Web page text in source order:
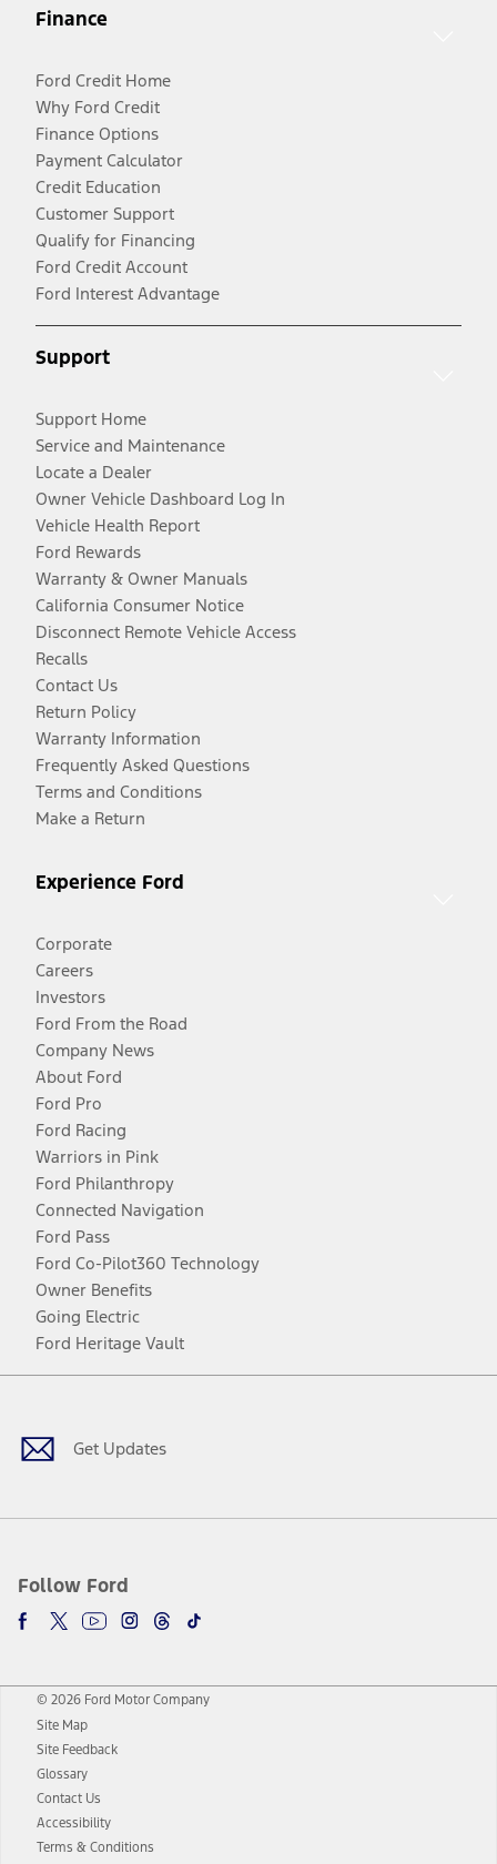
Finance
Ford Credit Home
Why Ford Credit
Finance Options
Payment Calculator
Credit Education
Customer Support
Qualify for Financing
Ford Credit Account
Ford Interest Advantage
Support
Support Home
Service and Maintenance
Locate a Dealer
Owner Vehicle Dashboard Log In
Vehicle Health Report
Ford Rewards
Warranty & Owner Manuals
California Consumer Notice
Disconnect Remote Vehicle Access
Recalls
Contact Us
Return Policy
Warranty Information
Frequently Asked Questions
Terms and Conditions
Make a Return
Experience Ford
Corporate
Careers
Investors
Ford From the Road
Company News
About Ford
Ford Pro
Ford Racing
Warriors in Pink
Ford Philanthropy
Connected Navigation
Ford Pass
Ford Co-Pilot360 Technology
Owner Benefits
Going Electric
Ford Heritage Vault
Get Updates
Follow Ford
Facebook
TwitterYoutubeInstagram
Threads
TikTok
© 2026 Ford Motor Company
Site Map
Site Feedback
Glossary
Contact Us
Accessibility
Terms & Conditions